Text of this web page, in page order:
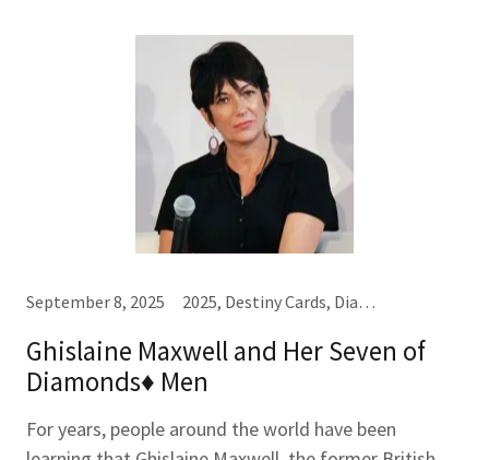
September 8, 2025 2025, Destiny Cards, Diamonds♦, Hearts♥, Karma Cards, Mystical Family of Seven, Sevens (7), Sixes (6)
Ghislaine Maxwell and Her Seven of
Diamonds♦ Men
For years, people around the world have been